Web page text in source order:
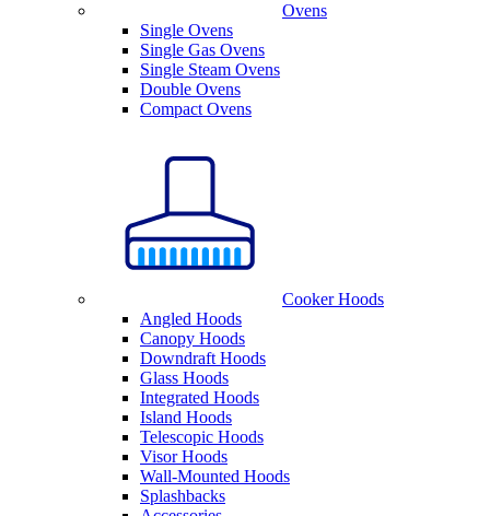
Ovens
Single Ovens
Single Gas Ovens
Single Steam Ovens
Double Ovens
Compact Ovens
Cooker Hoods
Angled Hoods
Canopy Hoods
Downdraft Hoods
Glass Hoods
Integrated Hoods
Island Hoods
Telescopic Hoods
Visor Hoods
Wall-Mounted Hoods
Splashbacks